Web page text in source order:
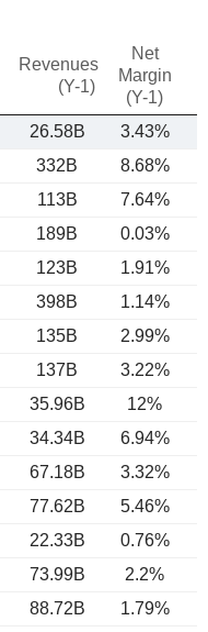
Revenues
(Y-1)
Net
Margin
(Y-1)
26.58B 3.43%
332B 8.68%
113B 7.64%
189B 0.03%
123B 1.91%
398B 1.14%
135B 2.99%
137B 3.22%
35.96B 12%
34.34B 6.94%
67.18B 3.32%
77.62B 5.46%
22.33B 0.76%
73.99B 2.2%
88.72B 1.79%